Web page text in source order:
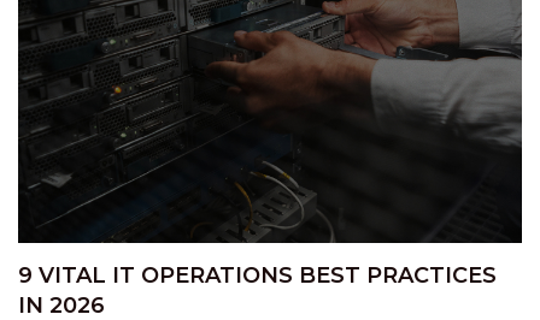
9 VITAL IT OPERATIONS BEST PRACTICES
IN 2026